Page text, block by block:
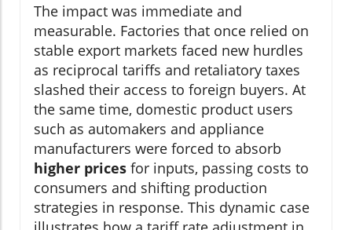
The impact was immediate and
measurable. Factories that once relied on
stable export markets faced new hurdles
as reciprocal tariffs and retaliatory taxes
slashed their access to foreign buyers. At
the same time, domestic product users
such as automakers and appliance
manufacturers were forced to absorb
higher prices for inputs, passing costs to
consumers and shifting production
strategies in response. This dynamic case